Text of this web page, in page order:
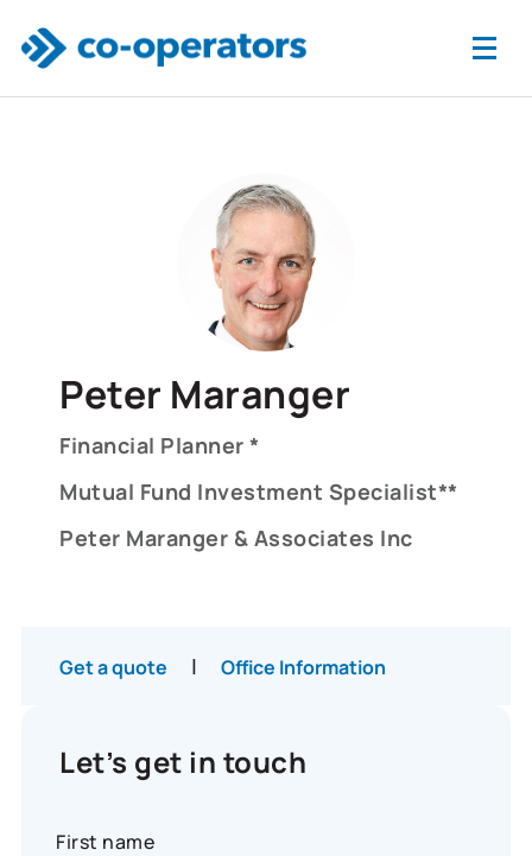
Peter Maranger
Financial Planner *
Mutual Fund Investment Specialist**
Peter Maranger & Associates Inc
Get a quote | Office Information
Let’s get in touch
First name